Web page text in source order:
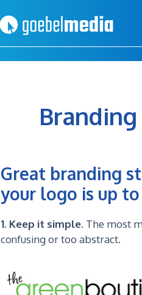
Great branding
your logo is up
1. Keep it simple. The most
confusing or too abstract.